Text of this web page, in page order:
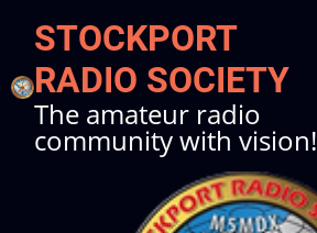
main
content
STOCKPORT
RADIO SOCIETY
The amateur radio
community with vision!